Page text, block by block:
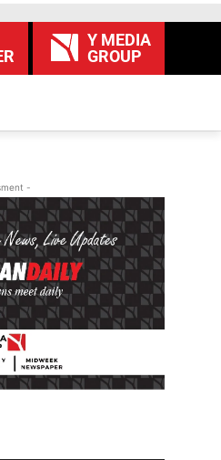
Y MEDIA
GROUP
-